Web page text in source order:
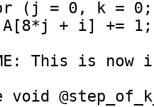
This is now